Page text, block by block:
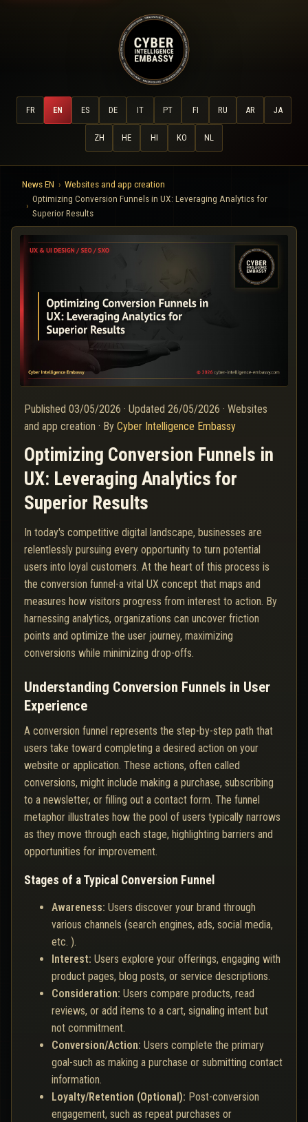
FR EN ES DE IT PT FI RU AR JA
ZH HE HI KO NL
News EN
Websites and app creation
Optimizing Conversion Funnels in UX: Leveraging Analytics for
Superior Results
Published 03/05/2026 · Updated 26/05/2026 · Websites
and app creation · By Cyber Intelligence Embassy
Optimizing Conversion Funnels in
UX: Leveraging Analytics for
Superior Results
In today's competitive digital landscape, businesses are
relentlessly pursuing every opportunity to turn potential
users into loyal customers. At the heart of this process is
the conversion funnel-a vital UX concept that maps and
measures how visitors progress from interest to action. By
harnessing analytics, organizations can uncover friction
points and optimize the user journey, maximizing
conversions while minimizing drop-offs.
Understanding Conversion Funnels in User
Experience
A conversion funnel represents the step-by-step path that
users take toward completing a desired action on your
website or application. These actions, often called
conversions, might include making a purchase, subscribing
to a newsletter, or filling out a contact form. The funnel
metaphor illustrates how the pool of users typically narrows
as they move through each stage, highlighting barriers and
opportunities for improvement.
Stages of a Typical Conversion Funnel
Awareness: Users discover your brand through
various channels (search engines, ads, social media,
etc. ).
Interest: Users explore your offerings, engaging with
product pages, blog posts, or service descriptions.
Consideration: Users compare products, read
reviews, or add items to a cart, signaling intent but
not commitment.
Conversion/Action: Users complete the primary
goal-such as making a purchase or submitting contact
information.
Loyalty/Retention (Optional): Post-conversion
engagement, such as repeat purchases or